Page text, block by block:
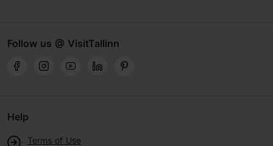
Follow us @ VisitTallinn
Help
Terms of Use